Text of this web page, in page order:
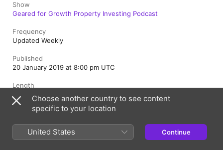
Show
Geared for Growth Property Investing Podcast
Frequency
Updated Weekly
Published
20 January 2019 at 8:00 pm UTC
Length
Season
Episode
Choose another country to see content
specific to your location
United States Continue